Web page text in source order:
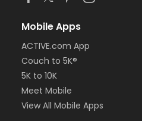
Mobile Apps
ACTIVE.com App
Couch to 5K®
5K to 10K
Meet Mobile
View All Mobile Apps